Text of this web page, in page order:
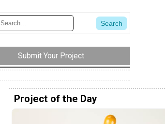
Submit Your Project
Project of the Day